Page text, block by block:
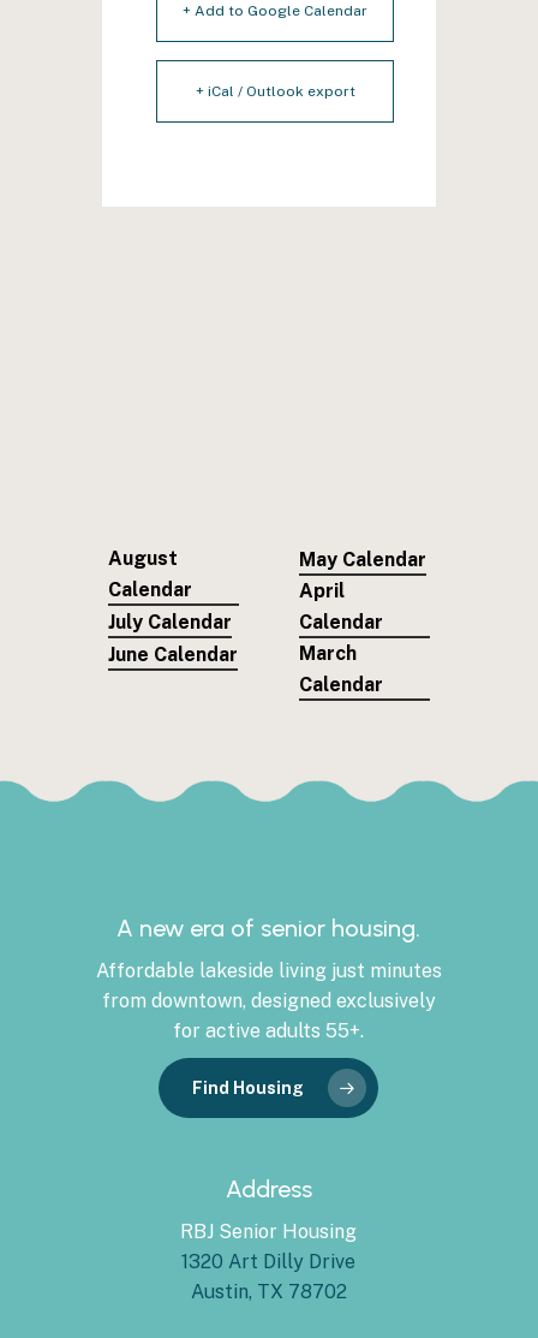
+ Add to Google Calendar
+ iCal / Outlook export
August
Calendar
July Calendar
June Calendar
May Calendar
April
Calendar
March
Calendar
A new era of senior housing.
Affordable lakeside living just minutes
from downtown, designed exclusively
for active adults 55+.
Find Housing
Address
RBJ Senior Housing
1320 Art Dilly Drive
Austin, TX 78702